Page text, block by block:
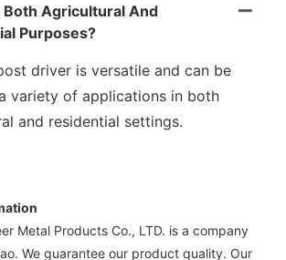
Both Agricultural And
Purposes?
driver is versatile and can be
variety of applications in both
and residential settings.
Metal Products Co., LTD. is a company
We guarantee our product quality. Our